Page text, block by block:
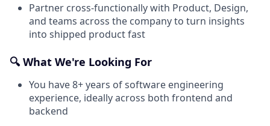
Partner cross-functionally with Product, Design,
and teams across the company to turn insights
into shipped product fast
🔍 What We're Looking For
You have 8+ years of software engineering
experience, ideally across both frontend and
backend